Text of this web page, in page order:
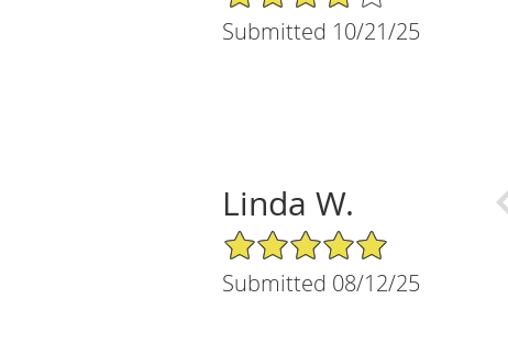
Submitted 10/21/25
Linda W.
5/5 Star Rating
Submitted 08/12/25